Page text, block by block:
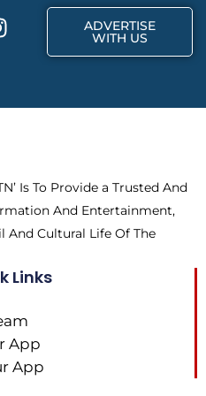
ADVERTISE
WITH US
Is To Provide a Trusted And
And Entertainment,
And Cultural Life Of The
Links
App
App